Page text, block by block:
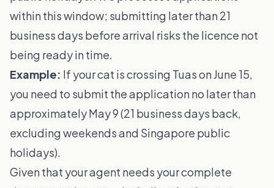
within this window; submitting later than 21
business days before arrival risks the licence not
being ready in time.
Example: If your cat is crossing Tuas on June 15,
you need to submit the application no later than
approximately May 9 (21 business days back,
excluding weekends and Singapore public
holidays).
Given that your agent needs your complete